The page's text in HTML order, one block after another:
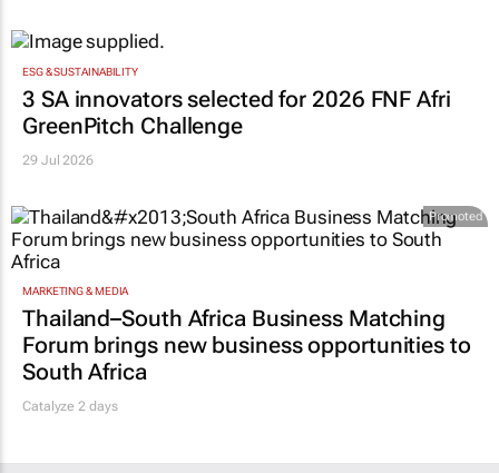
ESG & SUSTAINABILITY
3 SA innovators selected for 2026 FNF Afri
GreenPitch Challenge
29 Jul 2026
Promoted
MARKETING & MEDIA
Thailand–South Africa Business Matching
Forum brings new business opportunities to
South Africa
Catalyze 2 days